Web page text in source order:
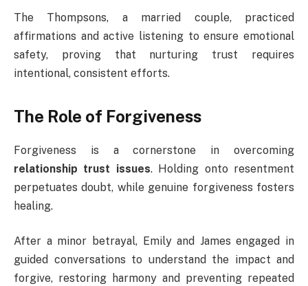
The Thompsons, a married couple, practiced
affirmations and active listening to ensure emotional
safety, proving that nurturing trust requires
intentional, consistent efforts.
The Role of Forgiveness
Forgiveness is a cornerstone in overcoming
relationship trust issues. Holding onto resentment
perpetuates doubt, while genuine forgiveness fosters
healing.
After a minor betrayal, Emily and James engaged in
guided conversations to understand the impact and
forgive, restoring harmony and preventing repeated